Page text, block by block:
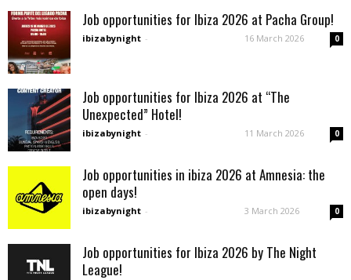
Job opportunities for Ibiza 2026 at Pacha Group!
ibizabynight - 16 March 2026 0
Job opportunities for Ibiza 2026 at “The
Unexpected” Hotel!
ibizabynight - 11 March 2026 0
Job opportunities in ibiza 2026 at Amnesia: the
open days!
ibizabynight - 3 March 2026 0
Job opportunities for Ibiza 2026 by The Night
League!